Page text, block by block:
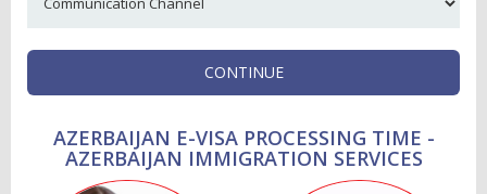
CONTINUE
AZERBAIJAN E-VISA PROCESSING TIME -
AZERBAIJAN IMMIGRATION SERVICES